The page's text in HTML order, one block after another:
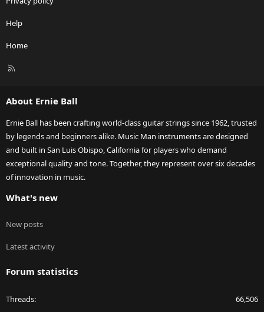
Help
Home
R
About Ernie Ball
Ernie Ball has been crafting world-class guitar strings since 1962, trusted
by legends and beginners alike. Music Man instruments are designed
and built in San Luis Obispo, California for players who demand
exceptional quality and tone. Together, they represent over six decades
of innovation in music.
What's new
New posts
Latest activity
Forum statistics
Threads 66,506